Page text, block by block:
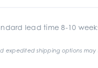
lead time 8-10
shipping options